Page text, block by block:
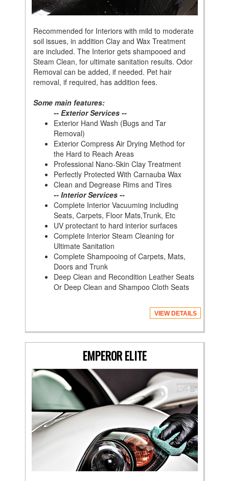
Recommended for Interiors with mild to moderate
soil issues, in addition Clay and Wax Treatment
are included. The Interior gets shampooed and
Steam Clean, for ultimate sanitation results. Odor
Removal can be added, if needed. Pet hair
removal, if required, has addition fees.
Some main features:
-- Exterior Services --
Exterior Hand Wash (Bugs and Tar
Removal)
Exterior Compress Air Drying Method for
the Hard to Reach Areas
Professional Nano-Skin Clay Treatment
Perfectly Protected With Carnauba Wax
Clean and Degrease Rims and Tires
-- Interior Services --
Complete Interior Vacuuming including
Seats, Carpets, Floor Mats,Trunk, Etc
UV protectant to hard interior surfaces
Complete Interior Steam Cleaning for
Ultimate Sanitation
Complete Shampooing of Carpets, Mats,
Doors and Trunk
Deep Clean and Recondition Leather Seats
Or Deep Clean and Shampoo Cloth Seats
VIEW DETAILS
EMPEROR ELITE